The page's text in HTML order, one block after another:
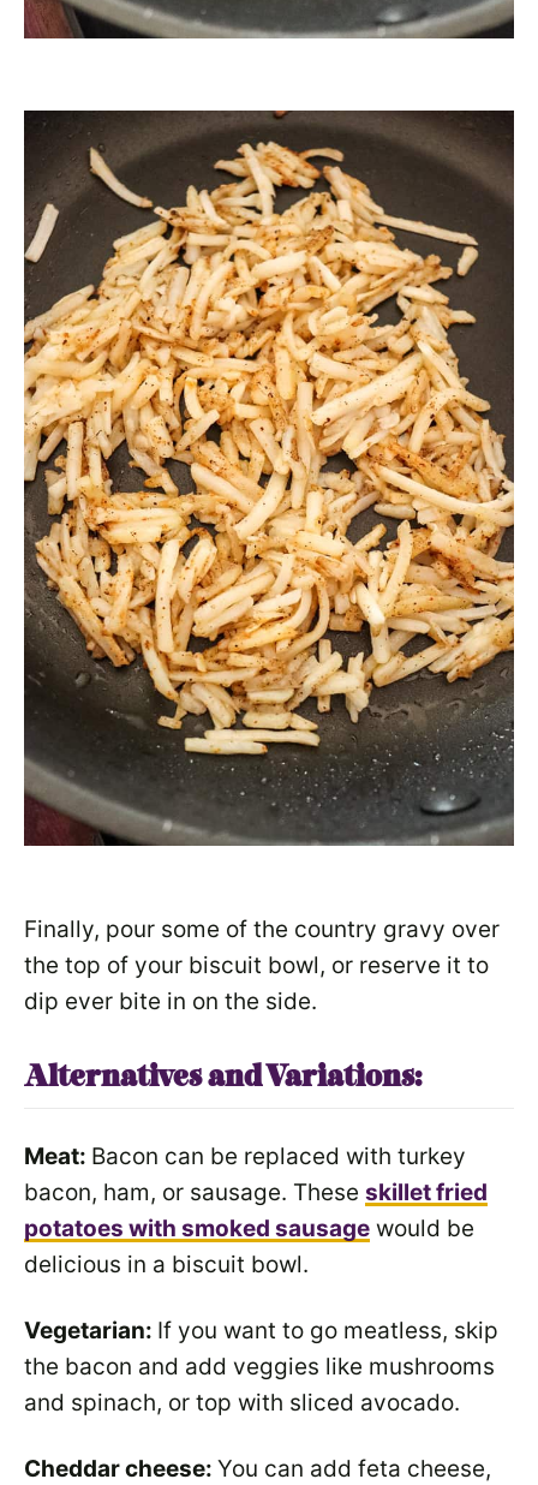
Finally, pour some of the country gravy over
the top of your biscuit bowl, or reserve it to
dip ever bite in on the side.
Alternatives and Variations:
Meat: Bacon can be replaced with turkey
bacon, ham, or sausage. These skillet fried
potatoes with smoked sausage would be
delicious in a biscuit bowl.
Vegetarian: If you want to go meatless, skip
the bacon and add veggies like mushrooms
and spinach, or top with sliced avocado.
Cheddar cheese: You can add feta cheese,